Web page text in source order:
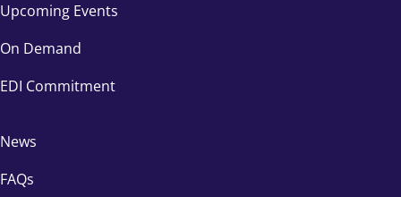
Upcoming Events
On Demand
EDI Commitment
News
FAQs